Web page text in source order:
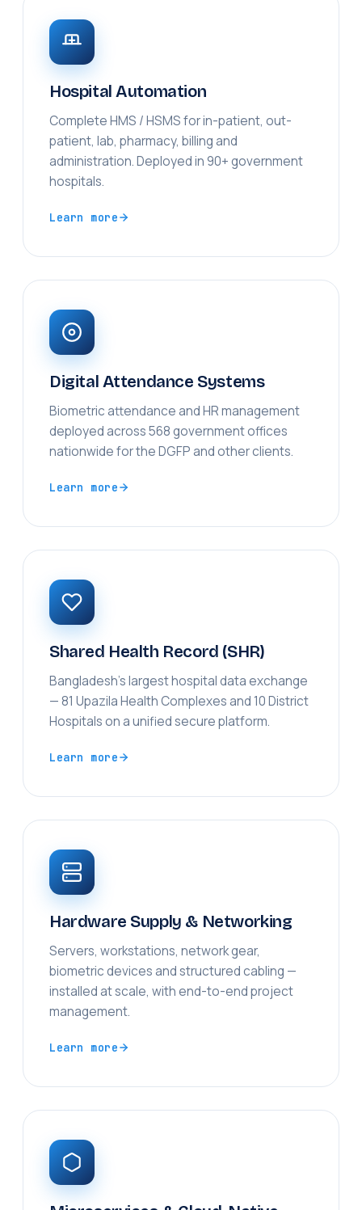
Hospital Automation
Complete HMS / HSMS for in-patient, out-
patient, lab, pharmacy, billing and
administration. Deployed in 90+ government
hospitals.
Learn more
Digital Attendance Systems
Biometric attendance and HR management
deployed across 568 government offices
nationwide for the DGFP and other clients.
Learn more
Shared Health Record (SHR)
Bangladesh's largest hospital data exchange
— 81 Upazila Health Complexes and 10 District
Hospitals on a unified secure platform.
Learn more
Hardware Supply & Networking
Servers, workstations, network gear,
biometric devices and structured cabling —
installed at scale, with end-to-end project
management.
Learn more